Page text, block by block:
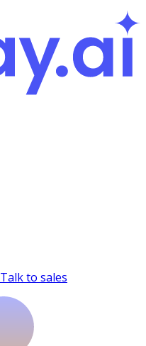
Talk to sales